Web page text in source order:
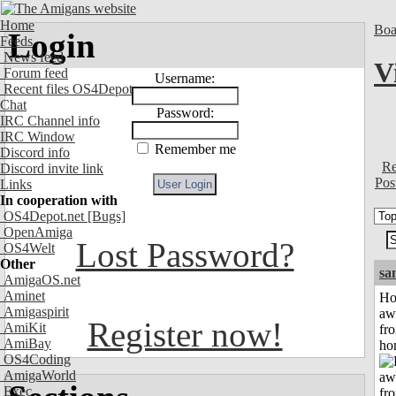
Home
Feeds
News feed
Forum feed
Recent files OS4Depot
Chat
IRC Channel info
IRC Window
Discord info
Discord invite link
Links
In cooperation with
OS4Depot.net [Bugs]
OpenAmiga
OS4Welt
Other
AmigaOS.net
Aminet
Amigaspirit
AmiKit
AmiBay
OS4Coding
AmigaWorld
Exec
Login
Username:
Password:
Remember me
Lost Password?
Register now!